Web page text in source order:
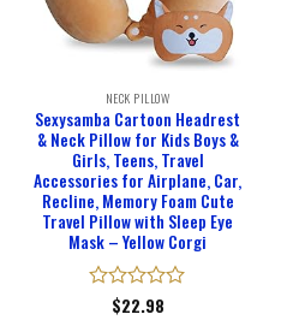
NECK PILLOW
Sexysamba Cartoon Headrest
& Neck Pillow for Kids Boys &
Girls, Teens, Travel
Accessories for Airplane, Car,
Recline, Memory Foam Cute
Travel Pillow with Sleep Eye
Mask – Yellow Corgi
Rated
$22.98